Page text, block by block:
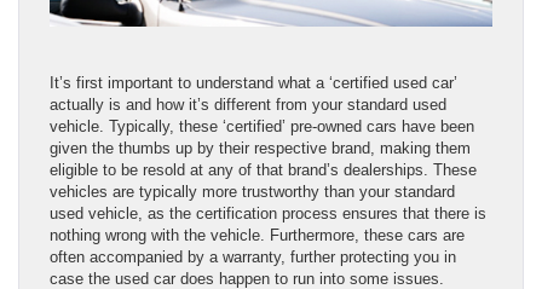
It’s first important to understand what a ‘certified used car’
actually is and how it’s different from your standard used
vehicle. Typically, these ‘certified’ pre-owned cars have been
given the thumbs up by their respective brand, making them
eligible to be resold at any of that brand’s dealerships. These
vehicles are typically more trustworthy than your standard
used vehicle, as the certification process ensures that there is
nothing wrong with the vehicle. Furthermore, these cars are
often accompanied by a warranty, further protecting you in
case the used car does happen to run into some issues.